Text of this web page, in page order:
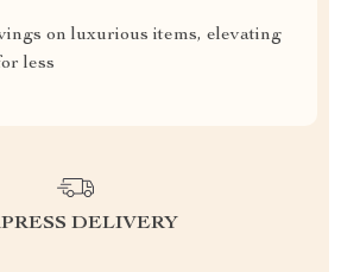
on luxurious items, elevating
less
DELIVERY